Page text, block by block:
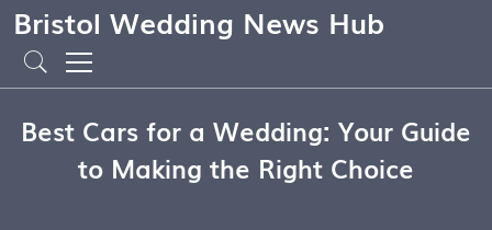
Bristol Wedding News Hub
Best Cars for a Wedding: Your Guide
to Making the Right Choice